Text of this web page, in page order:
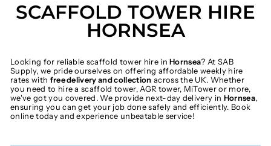
SCAFFOLD TOWER HIRE
HORNSEA
Looking for reliable scaffold tower hire inHornsea? At SAB
Supply, we pride ourselves on offering affordable weekly hire
rates with free delivery and collection across the UK. Whether
you need to hire a scaffold tower, AGR tower, MiTower or more,
we've got you covered. We provide next-day delivery in Hornsea,
ensuring you can get your job done safely and efficiently. Book
online today and experience unbeatable service!